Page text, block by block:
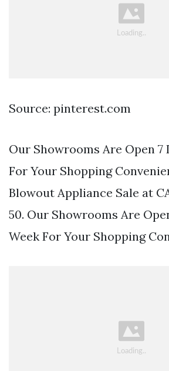
Source: pinterest.com
Our Showrooms Are Open 7
For Your Shopping
Blowout Appliance Sale at
50. Our Showrooms Are
Week For Your Shopping